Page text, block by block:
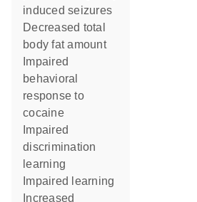
induced seizures
decreased total
body fat amount
behavioral
response to
cocaine
discrimination
learning
impaired learning